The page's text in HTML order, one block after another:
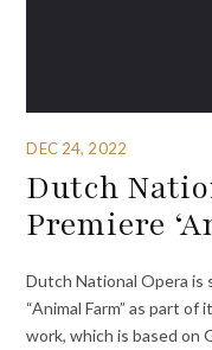
DEC 24, 2022
Dutch
Premiere
Dutch National Opera
“Animal Farm” as part
work, which is based on